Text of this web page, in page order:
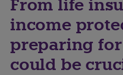
From life
income
preparing
could be